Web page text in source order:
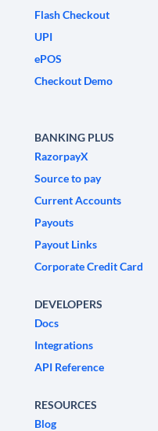
Flash Checkout
UPI
ePOS
Checkout Demo
BANKING PLUS
RazorpayX
Source to pay
Current Accounts
Payouts
Payout Links
Corporate Credit Card
DEVELOPERS
Docs
Integrations
API Reference
RESOURCES
Blog